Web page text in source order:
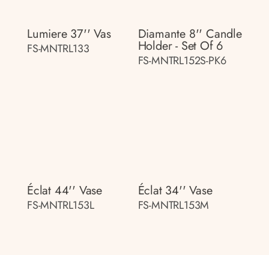
Lumiere 37'' Vas
FS-MNTRL133
Diamante 8'' Candle
Holder - Set Of 6
FS-MNTRL152S-PK6
Éclat 44'' Vase
FS-MNTRL153L
Éclat 34'' Vase
FS-MNTRL153M